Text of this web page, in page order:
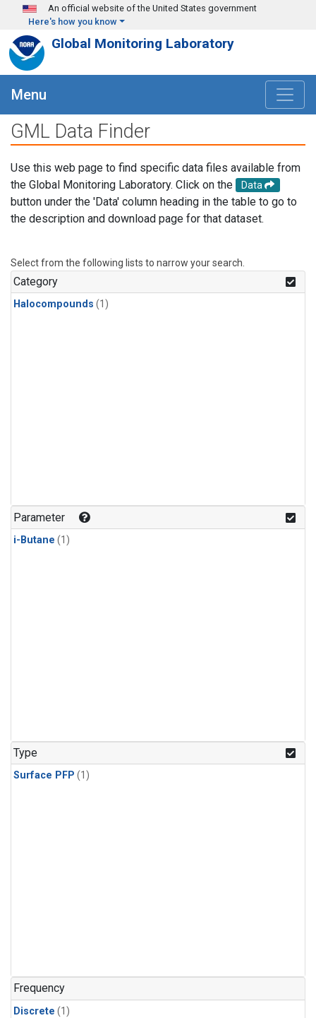
Skip to main content
An official website of the United States government
Here's how you know
Global Monitoring Laboratory
Menu
GML Data Finder
Use this web page to find specific data files available from
the Global Monitoring Laboratory. Click on the
Data
button under the 'Data' column heading in the table to go to
the description and download page for that dataset.
Select from the following lists to narrow your search.
Category
Halocompounds (1)
Parameter
i-Butane (1)
Type
Surface PFP (1)
Frequency
Discrete (1)